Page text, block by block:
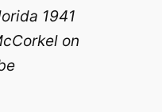
1941
on